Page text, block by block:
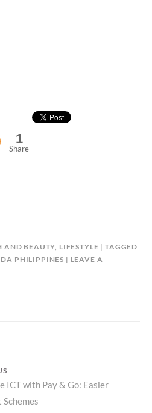
1
Share
AND BEAUTY, LIFESTYLE
TAGGED
PHILIPPINES
LEAVE A
ICT with Pay & Go: Easier
Schemes